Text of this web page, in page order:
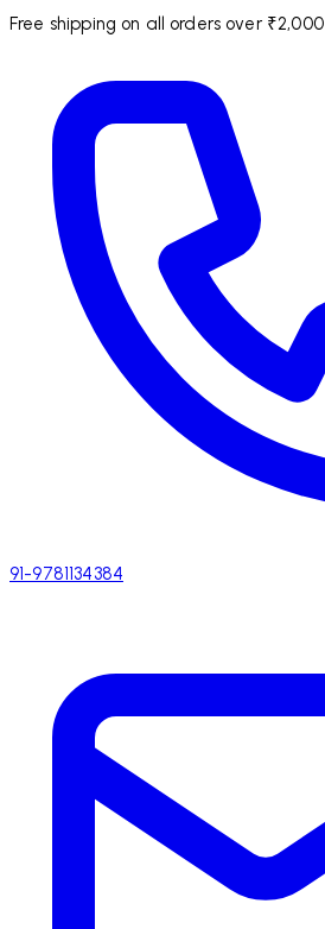
Free shipping on all orders over ₹2,000
91-9781134384